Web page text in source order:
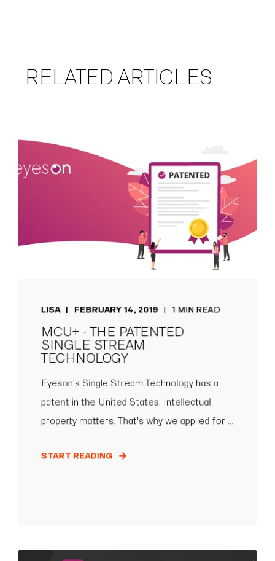
RELATED ARTICLES
LISA FEBRUARY 14, 2019 1 MIN READ
MCU+ - THE PATENTED
SINGLE STREAM
TECHNOLOGY
Eyeson's Single Stream Technology has a
patent in the United States. Intellectual
property matters. That's why we applied for ...
START READING